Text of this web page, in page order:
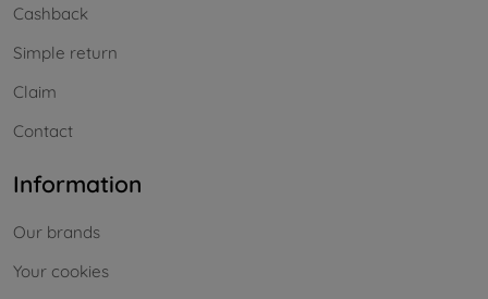
Cashback
Simple return
Claim
Contact
Information
Our brands
Your cookies